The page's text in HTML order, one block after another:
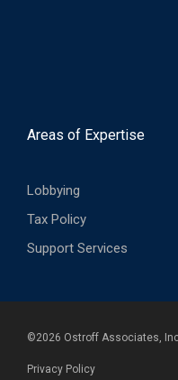
Areas of Expertise
Tax Policy
Lobbying
Support Services
©2026 Ostroff Associates,
Privacy Policy